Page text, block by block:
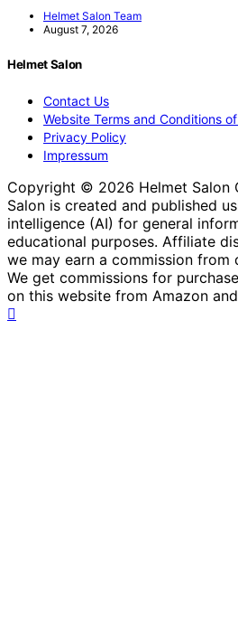
Helmet Salon Team
August 7, 2026
Helmet Salon
Contact Us
Website Terms and Conditions
Privacy Policy
Impressum
Copyright © 2026 Helmet Salon
Salon is created and published
intelligence (AI) for general
educational purposes. Affiliate
we may earn a commission from
We get commissions for
on this website from Amazon